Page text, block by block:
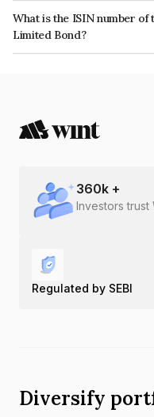
the issuer's creditworthiness
What is the ISIN number
Limited Bond?
The ISIN number for
360k +
Investors trust
Regulated by SEBI
Diversify